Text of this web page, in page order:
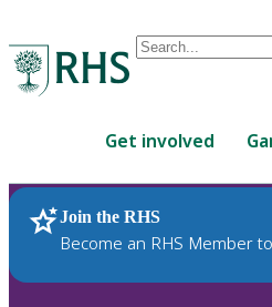
Conduct
are
up
and
down
Get involved
Join the RHS
Become an RHS Member
RHS Home Plants